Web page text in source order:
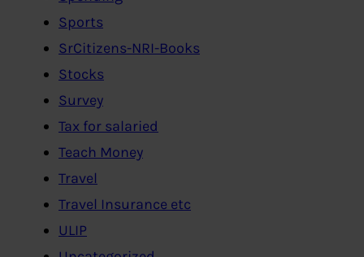
Sports
SrCitizens-NRI-Books
Stocks
Survey
Tax for salaried
Teach Money
Travel
Travel Insurance etc
ULIP